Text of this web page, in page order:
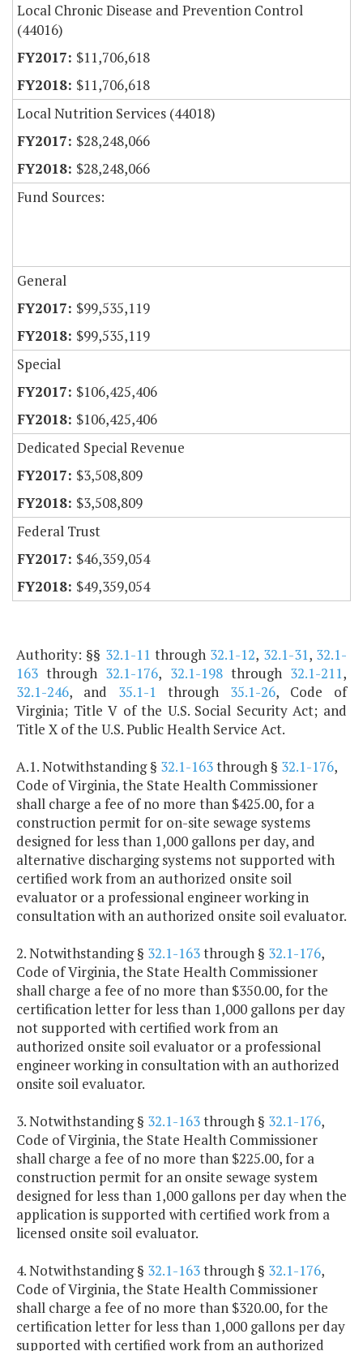
Local Chronic Disease and Prevention Control
(44016)
$11,706,618
$11,706,618
Local Nutrition Services (44018)
$28,248,066
$28,248,066
Fund Sources:
General
$99,535,119
$99,535,119
Special
$106,425,406
$106,425,406
Dedicated Special Revenue
$3,508,809
$3,508,809
Federal Trust
$46,359,054
$49,359,054
Authority: §§ 32.1-11 through 32.1-12, 32.1-31, 32.1-
163 through 32.1-176, 32.1-198through 32.1-211,
32.1-246, and 35.1-1 through 35.1-26, Code of
Virginia; Title V of the U.S. Social Security Act; and
Title X of the U.S. Public Health Service Act.
A.1. Notwithstanding § 32.1-163through § 32.1-176,
Code of Virginia, the State Health Commissioner
shall charge a fee of no more than $425.00, for a
construction permit for on-site sewage systems
designed for less than 1,000 gallons per day, and
alternative discharging systems not supported with
certified work from an authorized onsite soil
evaluator or a professional engineer working in
consultation with an authorized onsite soil evaluator.
2. Notwithstanding § 32.1-163through § 32.1-176,
Code of Virginia, the State Health Commissioner
shall charge a fee of no more than $350.00, for the
certification letter for less than 1,000 gallons per day
not supported with certified work from an
authorized onsite soil evaluator or a professional
engineer working in consultation with an authorized
onsite soil evaluator.
3. Notwithstanding § 32.1-163through § 32.1-176,
Code of Virginia, the State Health Commissioner
shall charge a fee of no more than $225.00, for a
construction permit for an onsite sewage system
designed for less than 1,000 gallons per day when the
application is supported with certified work from a
licensed onsite soil evaluator.
4. Notwithstanding § 32.1-163through § 32.1-176,
Code of Virginia, the State Health Commissioner
shall charge a fee of no more than $320.00, for the
certification letter for less than 1,000 gallons per day
supported with certified work from an authorized